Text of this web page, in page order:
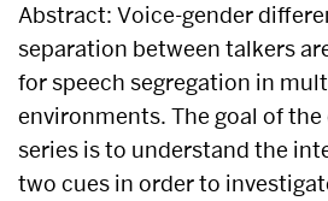
Abstract: Voice-gender
separation between talkers
for speech segregation in
environments. The goal of
series is to understand the
two cues in order to